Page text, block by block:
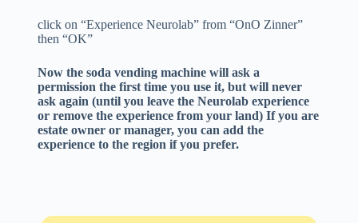
click on “Experience Neurolab” from “OnO Zinner”
then “OK”
Now the soda vending machine will ask a
permission the first time you use it, but will never
ask again (until you leave the Neurolab experience
or remove the experience from your land) If you are
estate owner or manager, you can add the
experience to the region if you prefer.